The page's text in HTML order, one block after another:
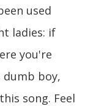
used
ladies: if
you're
boy,
song. Feel